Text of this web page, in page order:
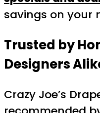
savings on your
Trusted by
Designers
Crazy Joe’s